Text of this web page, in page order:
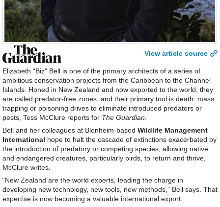
View article source
Elizabeth “Biz” Bell is one of the primary architects of a series of
ambitious conservation projects from the Caribbean to the Channel
Islands. Honed in New Zealand and now exported to the world, they
are called predator-free zones, and their primary tool is death: mass
trapping or poisoning drives to eliminate introduced predators or
pests, Tess McClure reports for The Guardian.
Bell and her colleagues at Blenheim-based Wildlife Management
International hope to halt the cascade of extinctions exacerbated by
the introduction of predatory or competing species, allowing native
and endangered creatures, particularly birds, to return and thrive,
McClure writes.
“New Zealand are the world experts, leading the charge in
developing new technology, new tools, new methods,” Bell says. That
expertise is now becoming a valuable international export.